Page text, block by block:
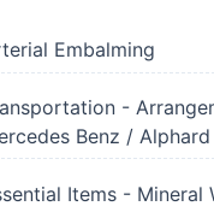
Embalming
-
Benz / Alphard
Items - Mineral